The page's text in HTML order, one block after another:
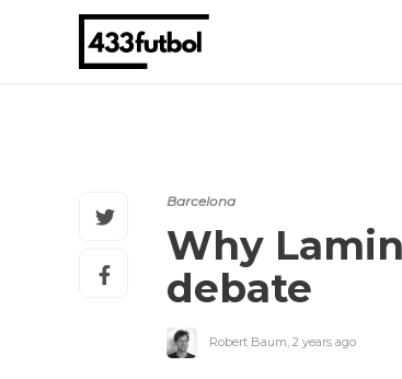
Barcelona
Why
debate
Robert Baum, 2 years ago